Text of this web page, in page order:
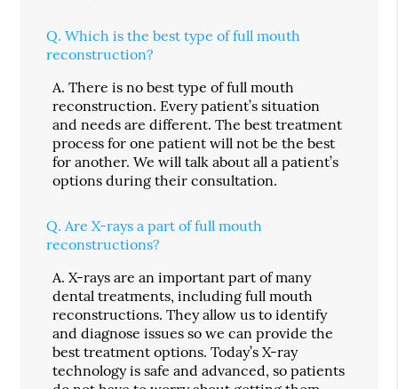
Q. Which is the best type of full mouth
reconstruction?
A. There is no best type of full mouth
reconstruction. Every patient’s situation
and needs are different. The best treatment
process for one patient will not be the best
for another. We will talk about all a patient’s
options during their consultation.
Q. Are X-rays a part of full mouth
reconstructions?
A. X-rays are an important part of many
dental treatments, including full mouth
reconstructions. They allow us to identify
and diagnose issues so we can provide the
best treatment options. Today’s X-ray
technology is safe and advanced, so patients